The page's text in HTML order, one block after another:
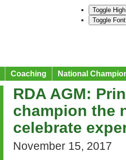
Toggle
Toggle
Coaching National
RDA AGM:
champion the
celebrate
November 15, 2017